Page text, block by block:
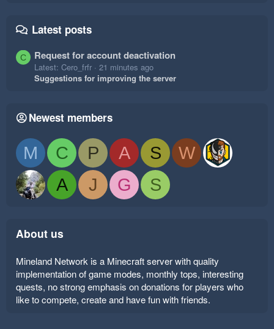
Latest posts
C Request for account deactivation
Latest: Cero_frfr
21 minutes ago
Suggestions for improving the server
Newest members
M C P A S
W
A
J G S
About us
Mineland Network is a Minecraft server with quality
implementation of game modes, monthly tops, interesting
quests, no strong emphasis on donations for players who
like to compete, create and have fun with friends.